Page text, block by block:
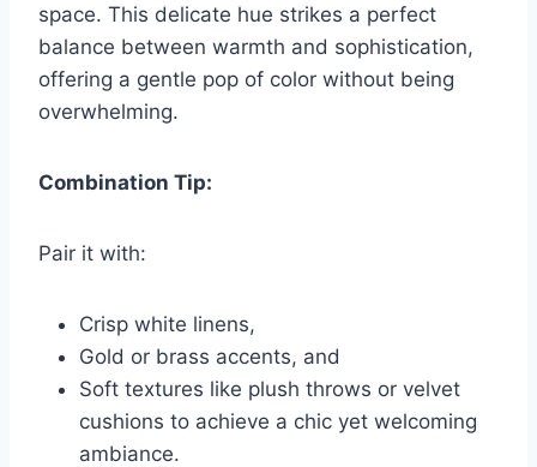
space. This delicate hue strikes a perfect
balance between warmth and sophistication,
offering a gentle pop of color without being
overwhelming.
Combination Tip:
Pair it with:
Crisp white linens,
Gold or brass accents, and
Soft textures like plush throws or velvet
cushions to achieve a chic yet welcoming
ambiance.